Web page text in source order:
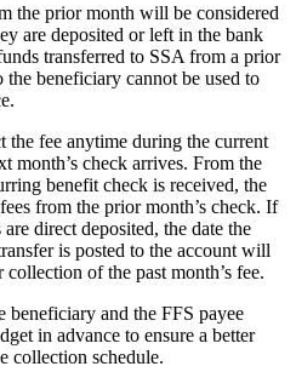
the prior month will be considered
are deposited or left in the bank
transferred to SSA from a prior
the beneficiary cannot be used to
the fee anytime during the current
month’s check arrives. From the
benefit check is received, the
from the prior month’s check. If
direct deposited, the date the
is posted to the account will
of the past month’s fee.
beneficiary and the FFS payee
in advance to ensure a better
collection schedule.